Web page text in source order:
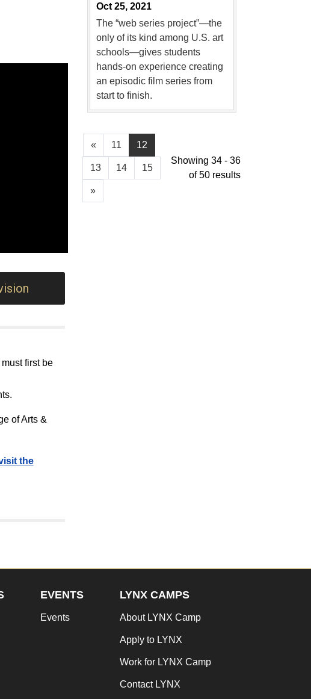
first be
of Arts &
isit the
Oct 25, 2021
The “web series project”—the
only of its kind among U.S. art
schools—gives students
hands-on experience creating
an episodic film series from
start to finish.
« 11 12
13 14 15
»
Showing 34 - 36
of 50 results
EVENTS
Events
LYNX CAMPS
About LYNX Camp
Apply to LYNX
Work for LYNX Camp
Contact LYNX